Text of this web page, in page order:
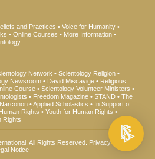
and Practices
Voice for Humanity
Online Courses
More Information
Network
Scientology Religion
Newsroom David Miscavige
Religious
Course
Scientology Volunteer Ministers
Freedom Magazine STAND
The
Narconon Applied Scholastics
In Support of
Rights
Youth for Human Rights
Rights
. All Rights Reserved. Privacy Notice
Notice